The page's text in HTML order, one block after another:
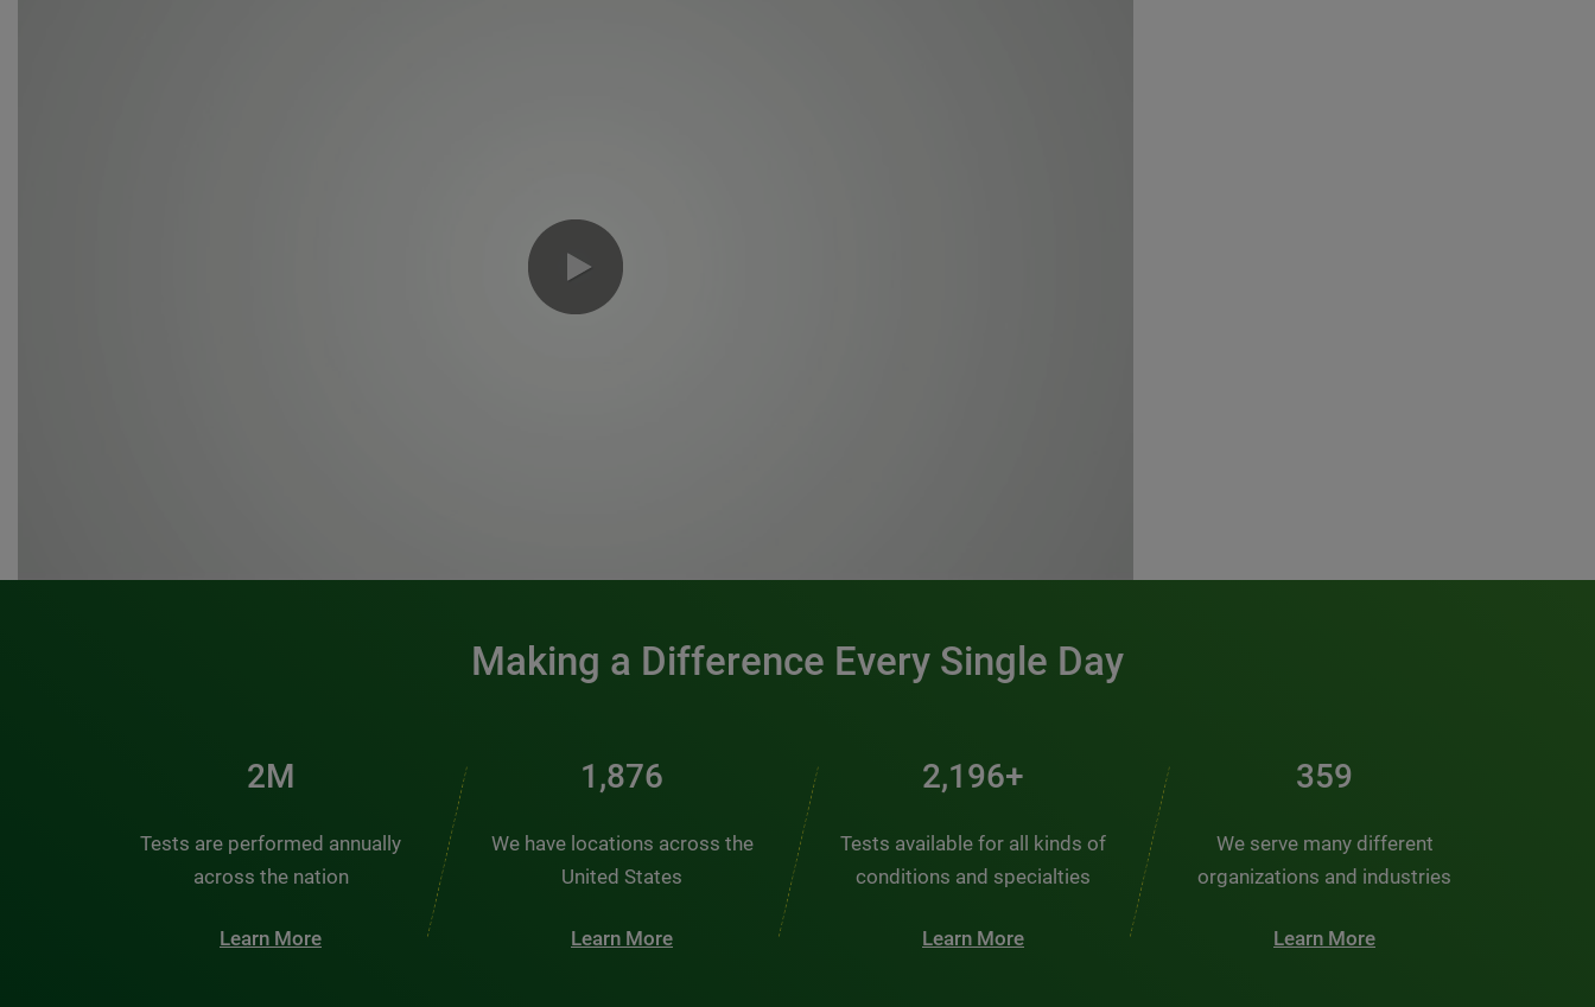
Making a Difference Every Single Day
3M
Tests are performed annually
across the nation
Learn More
2,537
We have locations across the
United States
Learn More
2,969+
Tests available for all kinds of
conditions and specialties
Learn More
486
We serve many different
organizations and industries
Learn More